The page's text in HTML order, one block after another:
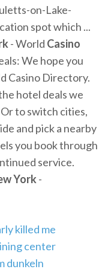
on-Lake-
spot which ...
- World Casino
We hope you
Casino Directory.
hotel deals we
to switch cities,
and pick a nearby
you book through
service.
York -
killed me
center
dunkeln